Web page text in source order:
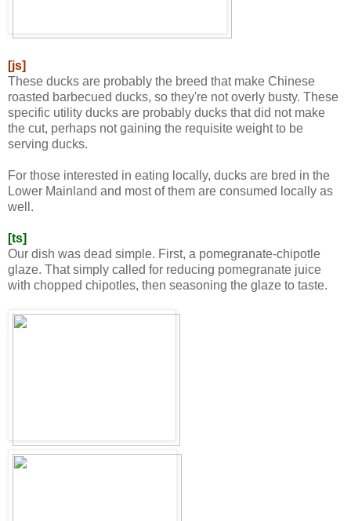
[js]
These ducks are probably the breed that make Chinese
roasted barbecued ducks, so they're not overly busty. These
specific utility ducks are probably ducks that did not make
the cut, perhaps not gaining the requisite weight to be
serving ducks.
For those interested in eating locally, ducks are bred in the
Lower Mainland and most of them are consumed locally as
well.
[ts]
Our dish was dead simple. First, a pomegranate-chipotle
glaze. That simply called for reducing pomegranate juice
with chopped chipotles, then seasoning the glaze to taste.